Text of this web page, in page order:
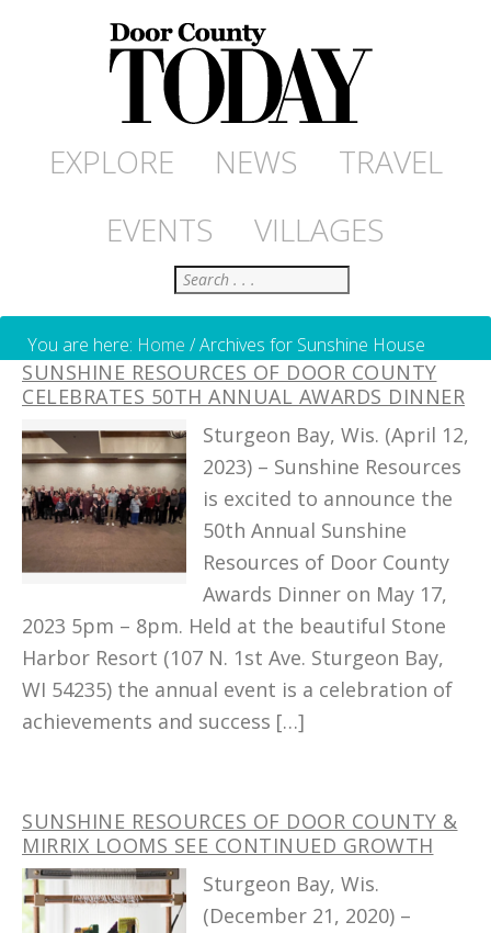
EXPLORE NEWS
TRAVEL
EVENTS
VILLAGES
Search
You are here: Home /Archives for Sunshine House
SUNSHINE RESOURCES OF DOOR COUNTY
CELEBRATES 50TH ANNUAL AWARDS DINNER
Sturgeon Bay, Wis. (April 12,
2023) – Sunshine Resources
is excited to announce the
50th Annual Sunshine
Resources of Door County
Awards Dinner on May 17,
2023 5pm – 8pm. Held at the beautiful Stone
Harbor Resort (107 N. 1st Ave. Sturgeon Bay,
WI 54235) the annual event is a celebration of
achievements and success […]
SUNSHINE RESOURCES OF DOOR COUNTY &
MIRRIX LOOMS SEE CONTINUED GROWTH
Sturgeon Bay, Wis.
(December 21, 2020) –